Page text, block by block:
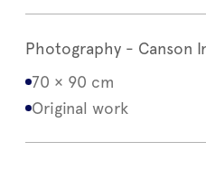
Photography - Canson
70 × 90 cm
Original work